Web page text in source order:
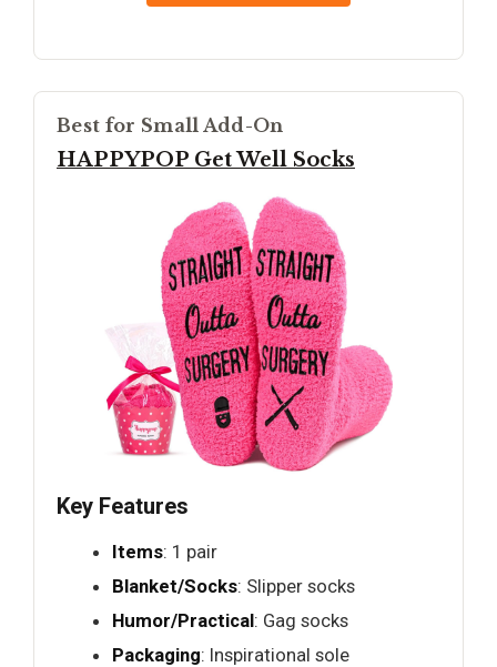
Best for Small Add-On
HAPPYPOP Get Well Socks
Key Features
Items: 1 pair
Blanket/Socks: Slipper socks
Humor/Practical: Gag socks
Packaging: Inspirational sole